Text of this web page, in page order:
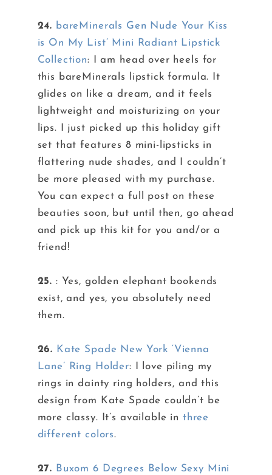
24. bareMinerals Gen Nude Your Kiss
is On My List’ Mini Radiant Lipstick
Collection: I am head over heels for
this bareMinerals lipstick formula. It
glides on like a dream, and it feels
lightweight and moisturizing on your
lips. I just picked up this holiday gift
set that features 8 mini-lipsticks in
flattering nude shades, and I couldn’t
be more pleased with my purchase.
You can expect a full post on these
beauties soon, but until then, go ahead
and pick up this kit for you and/or a
friend!
25. : Yes, golden elephant bookends
exist, and yes, you absolutely need
them.
26. Kate Spade New York ‘Vienna
Lane’ Ring Holder: I love piling my
rings in dainty ring holders, and this
design from Kate Spade couldn’t be
more classy. It’s available in three
different colors.
27. Buxom 6 Degrees Below Sexy Mini